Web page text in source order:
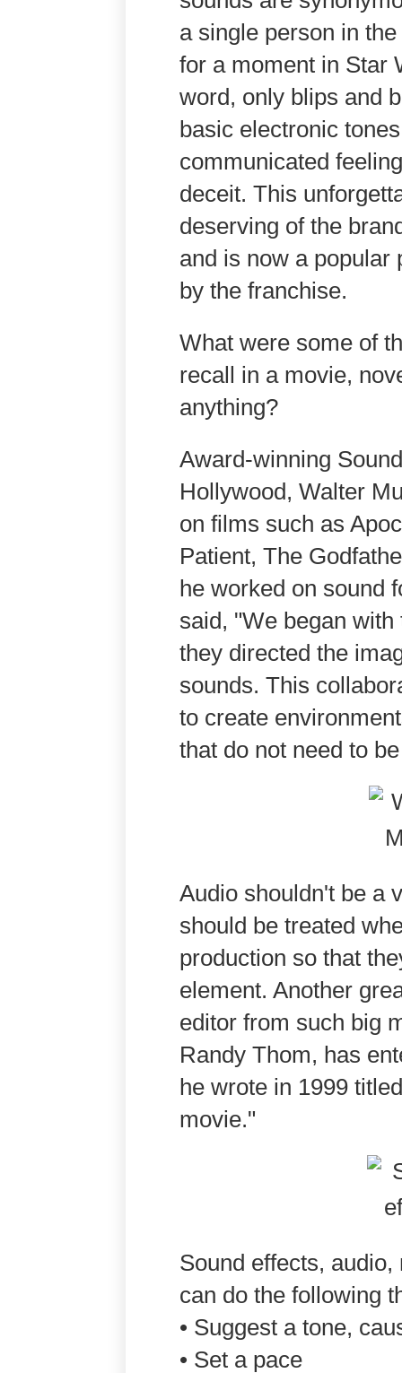
a single person in
for a moment in Star
word, only blips and
basic electronic
communicated
deceit. This
deserving of the
and is now a popular
by the franchise.
What were some of
recall in a movie,
anything?
Award-winning
Hollywood, Walter
on films such as
Patient, The
he worked on sound
said, "We began
they directed the
sounds. This
to create
that do not need to
Audio shouldn't be a
should be treated
production so that
element. Another
editor from such big
Randy Thom, has
he wrote in 1999
movie."
Sound effects,
can do the following
• Suggest a tone,
• Set a pace